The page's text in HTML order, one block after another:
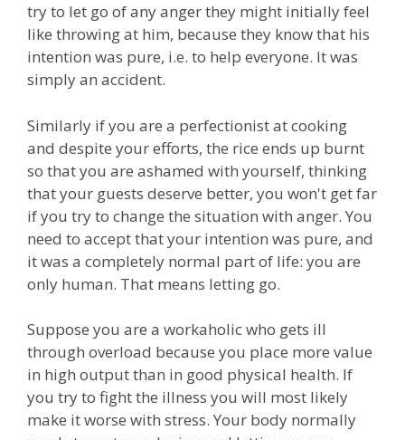
try to let go of any anger they might initially feel
like throwing at him, because they know that his
intention was pure, i.e. to help everyone. It was
simply an accident.
Similarly if you are a perfectionist at cooking
and despite your efforts, the rice ends up burnt
so that you are ashamed with yourself, thinking
that your guests deserve better, you won't get far
if you try to change the situation with anger. You
need to accept that your intention was pure, and
it was a completely normal part of life: you are
only human. That means letting go.
Suppose you are a workaholic who gets ill
through overload because you place more value
in high output than in good physical health. If
you try to fight the illness you will most likely
make it worse with stress. Your body normally